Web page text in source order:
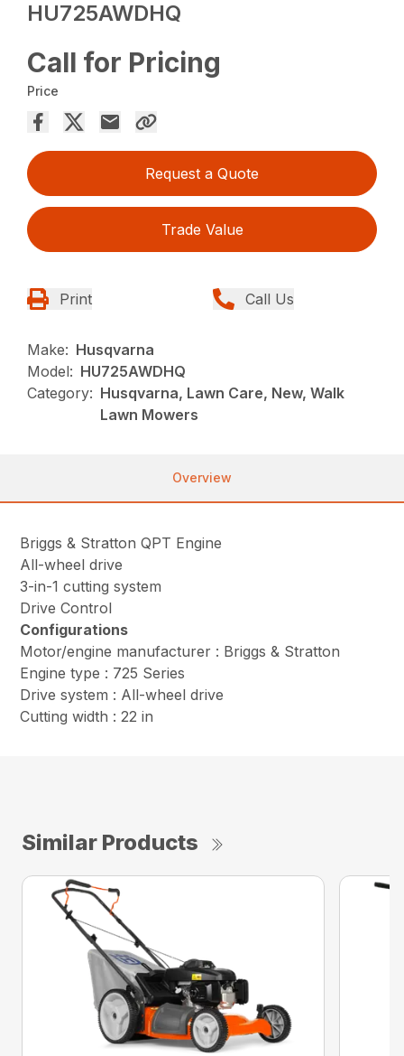
HU725AWDHQ
Call for Pricing
Price
Request a Quote
Trade Value
Print Call Us
Make: Husqvarna
Model: HU725AWDHQ
Category: Husqvarna, Lawn Care, New, Walk
Lawn Mowers
Overview
Briggs & Stratton QPT Engine
All-wheel drive
3-in-1 cutting system
Drive Control
Configurations
Motor/engine manufacturer : Briggs & Stratton
Engine type : 725 Series
Drive system : All-wheel drive
Cutting width : 22 in
Similar Products